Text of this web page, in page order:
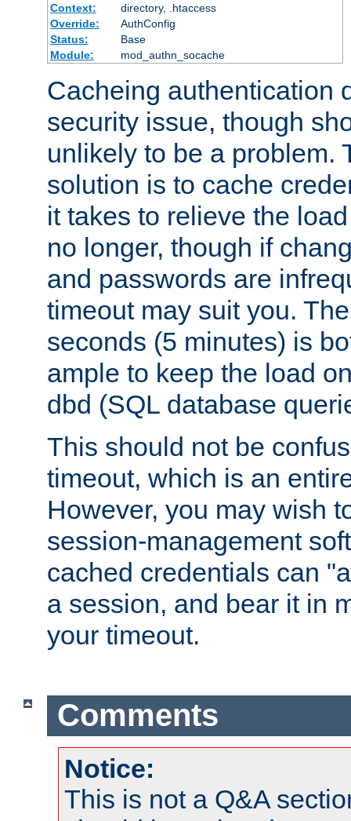
Context:
directory, .htaccess
Override:
AuthConfig
Status:
Base
Module:
mod_authn_socache
Cacheing authentication
security issue, though
unlikely to be a problem.
solution is to cache
it takes to relieve the
no longer, though if
and passwords are
timeout may suit you.
seconds (5 minutes) is
ample to keep the load
dbd (SQL database
This should not be
timeout, which is an
However, you may wish
session-management
cached credentials can
a session, and bear it in
your timeout.
Comments
Notice:
This is not a Q&A